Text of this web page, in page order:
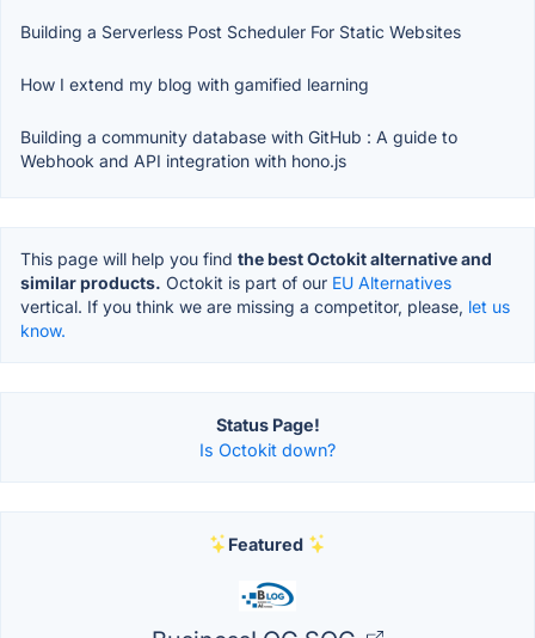
Building a Serverless Post Scheduler For Static Websites
How I extend my blog with gamified learning
Building a community database with GitHub : A guide to
Webhook and API integration with hono.js
This page will help you find the best Octokit alternative and
similar products. Octokit is part of our EU Alternatives
vertical. If you think we are missing a competitor, please, let us
know.
Status Page!
Is Octokit down?
Featured